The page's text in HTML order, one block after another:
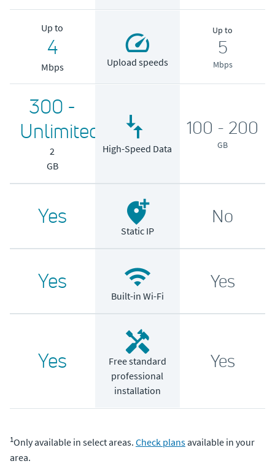
Up to
4
Mbps Upload speeds
Up to
5
Mbps
300 -
Unlimited
2
GB
High-Speed Data
100 - 200
GB
Yes
Static IP
No
Yes
Built-in Wi-Fi
Yes
Yes
Free standard
professional
installation
Yes
1Only available in select areas. Check plansavailable in your
area.